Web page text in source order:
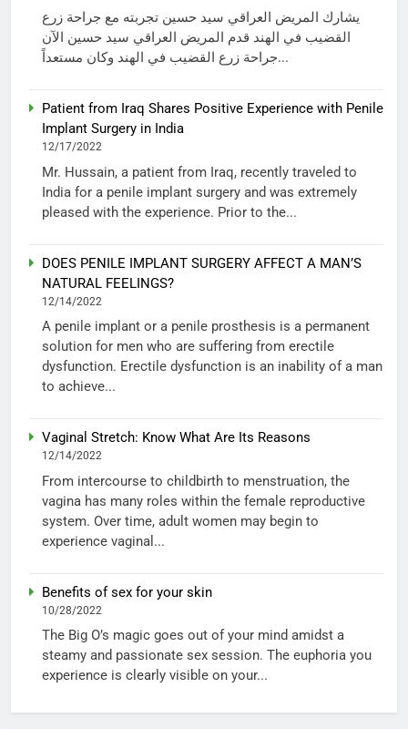
يشارك المريض العراقي سيد حسين تجربته مع جراحة زرع
القضيب في الهند قدم المريض العراقي سيد حسين الآن
جراحة زرع القضيب في الهند وكان مستعداً...
Patient from Iraq Shares Positive Experience with Penile
Implant Surgery in India
12/17/2022
Mr. Hussain, a patient from Iraq, recently traveled to
India for a penile implant surgery and was extremely
pleased with the experience. Prior to the...
DOES PENILE IMPLANT SURGERY AFFECT A MAN’S
NATURAL FEELINGS?
12/14/2022
A penile implant or a penile prosthesis is a permanent
solution for men who are suffering from erectile
dysfunction. Erectile dysfunction is an inability of a man
to achieve...
Vaginal Stretch: Know What Are Its Reasons
12/14/2022
From intercourse to childbirth to menstruation, the
vagina has many roles within the female reproductive
system. Over time, adult women may begin to
experience vaginal...
Benefits of sex for your skin
10/28/2022
The Big O’s magic goes out of your mind amidst a
steamy and passionate sex session. The euphoria you
experience is clearly visible on your...